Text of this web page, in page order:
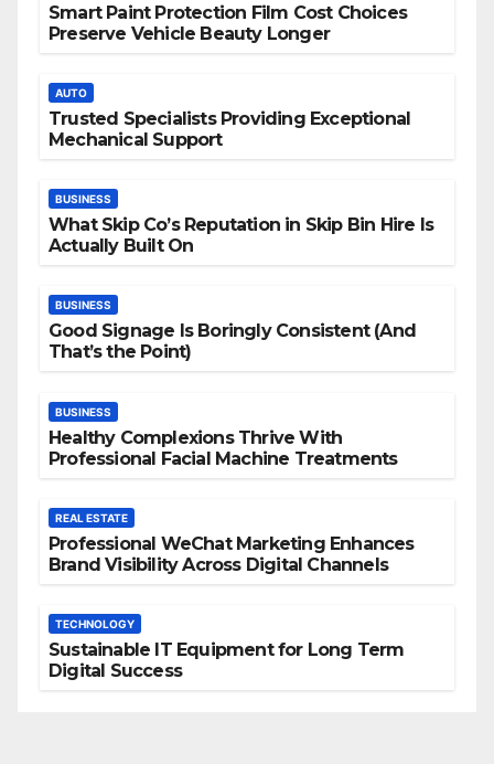
Smart Paint Protection Film Cost Choices
Preserve Vehicle Beauty Longer
AUTO
Trusted Specialists Providing Exceptional
Mechanical Support
BUSINESS
What Skip Co’s Reputation in Skip Bin Hire Is
Actually Built On
BUSINESS
Good Signage Is Boringly Consistent (And
That’s the Point)
BUSINESS
Healthy Complexions Thrive With
Professional Facial Machine Treatments
REAL ESTATE
Professional WeChat Marketing Enhances
Brand Visibility Across Digital Channels
TECHNOLOGY
Sustainable IT Equipment for Long Term
Digital Success